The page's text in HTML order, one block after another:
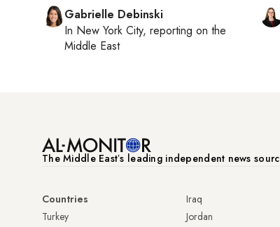
Gabrielle Debinski
In New York City, reporting on the
Middle East
The Middle Eastʼs leading independent news
Countries
Turkey
Iraq
Jordan